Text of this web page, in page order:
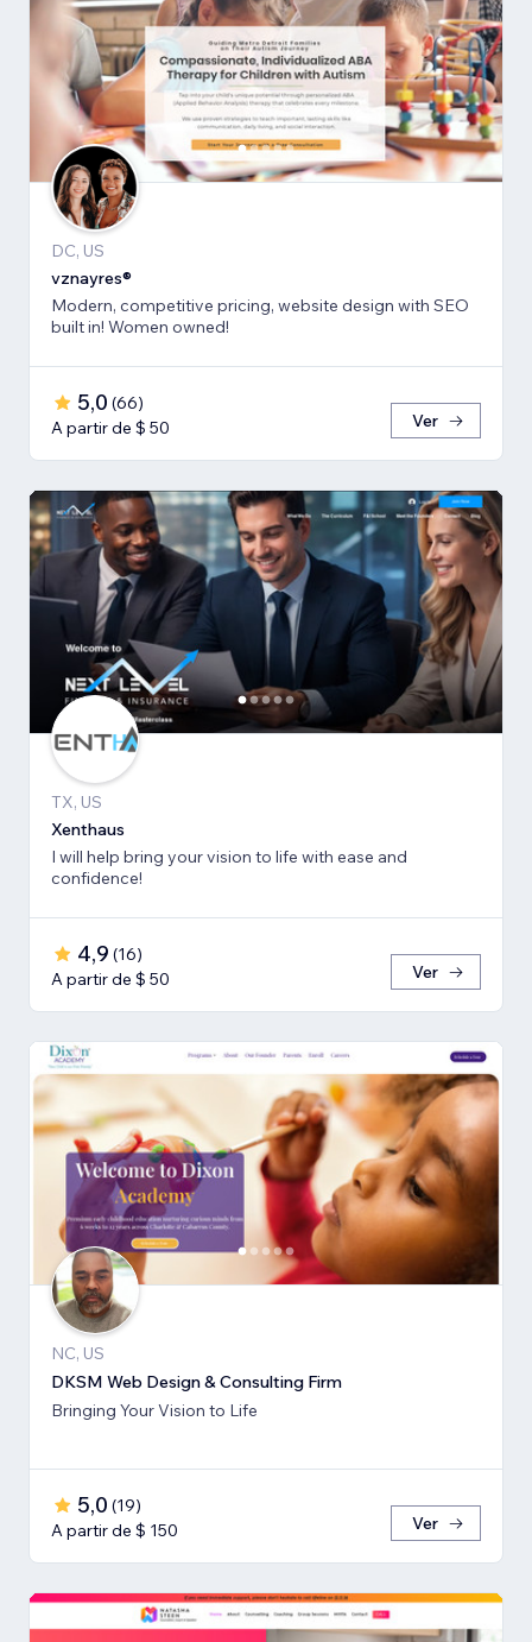
DC, US
vznayres®
Modern, competitive pricing, website design with SEO
built in! Women owned!
5,0 (66)
A partir de $ 50
Ver
TX, US
Xenthaus
I will help bring your vision to life with ease and
confidence!
4,9 (16)
A partir de $ 50
Ver
NC, US
DKSM Web Design & Consulting Firm
Bringing Your Vision to Life
5,0 (19)
A partir de $ 150
Ver